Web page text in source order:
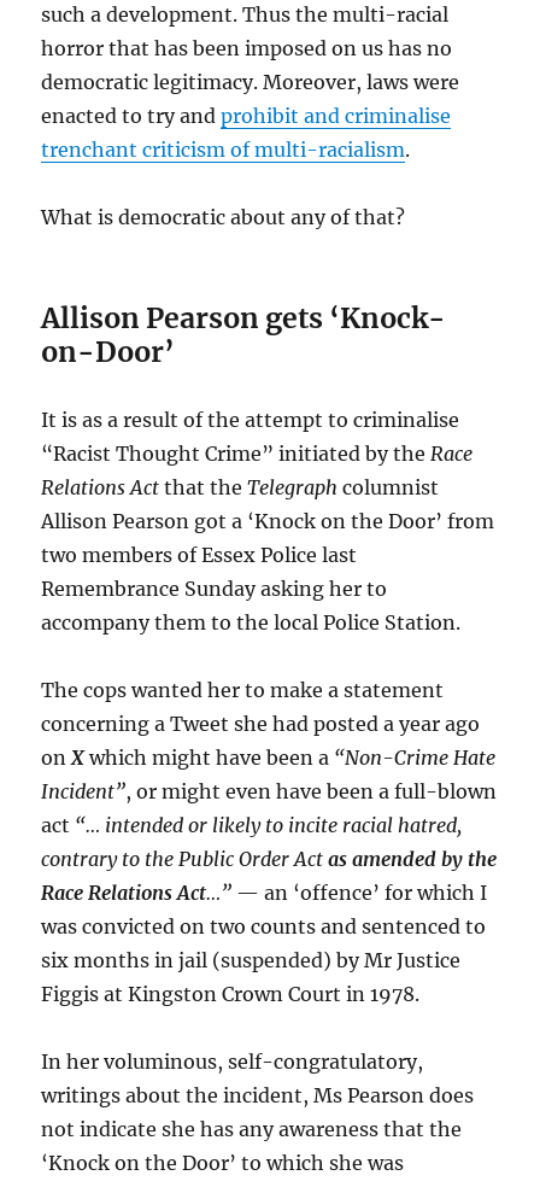
such a development. Thus the multi-racial
horror that has been imposed on us has no
democratic legitimacy. Moreover, laws were
enacted to try andprohibit and criminalise
trenchant criticism of multi-racialism.
What is democratic about any of that?
Allison Pearson gets ‘Knock-
on-Door’
It is as a result of the attempt to criminalise
“Racist Thought Crime” initiated by theRace
Relations Act that theTelegraph columnist
Allison Pearson got a ‘Knock on the Door’ from
two members of Essex Police last
Remembrance Sunday asking her to
accompany them to the local Police Station.
The cops wanted her to make a statement
concerning a Tweet she had posted a year ago
onXwhich might have been a “Non-Crime Hate
Incident”, or might even have been a full-blown
act “… intended or likely to incite racial hatred,
contrary to the Public Order Actas amended by the
Race Relations Act…” — an ‘offence’ for which I
was convicted on two counts and sentenced to
six months in jail (suspended) by Mr Justice
Figgis at Kingston Crown Court in 1978.
In her voluminous, self-congratulatory,
writings about the incident, Ms Pearson does
not indicate she has any awareness that the
‘Knock on the Door’ to which she was